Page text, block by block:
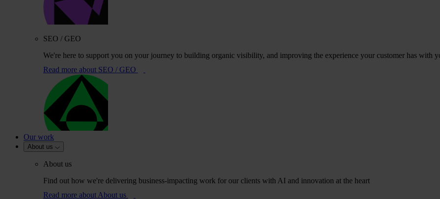
SEO / GEO
We're here to support you on your journey to building organic visibility, and improving the experience your customer has with
Read more about SEO / GEO
Our work
About us
About us
Find out how we're delivering business-impacting work for our clients with AI and innovation at the heart
Read more about About us